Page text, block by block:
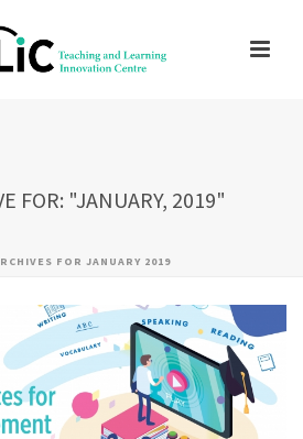
FOR: "JANUARY, 2019"
FOR JANUARY 2019